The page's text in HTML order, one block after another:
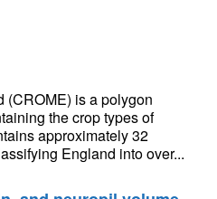
(CROME) is a polygon
the crop types of
approximately 32
England into over...